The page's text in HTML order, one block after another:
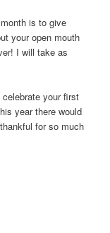
is to give
your open mouth
I will take as
celebrate your first
year there would
for so much